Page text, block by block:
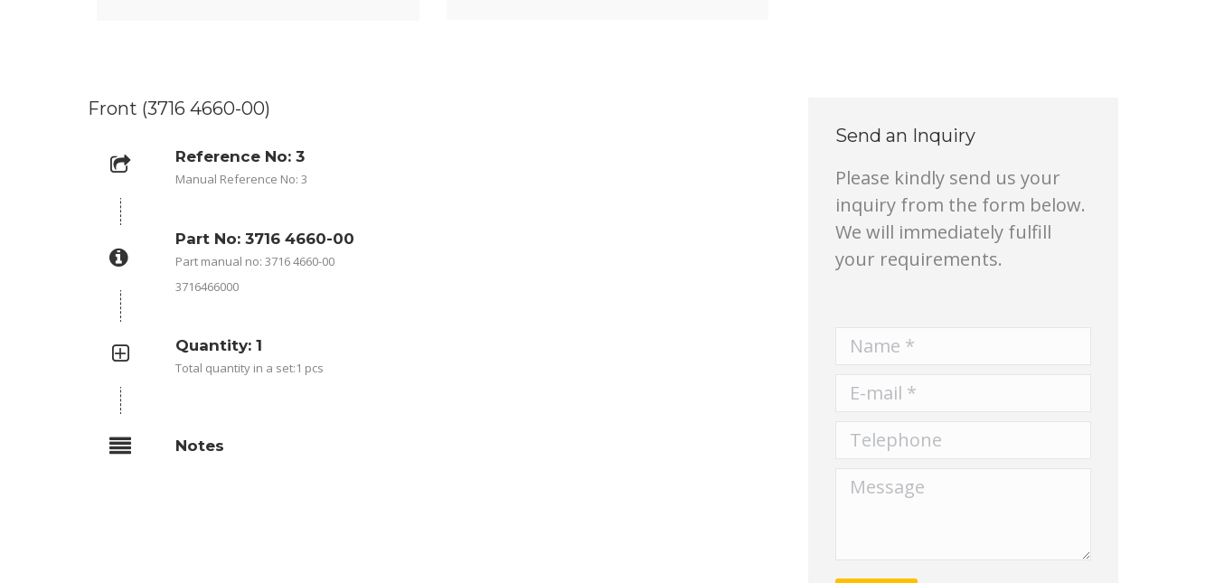
Front (3716 4660-00)
Reference No: 3
Manual Reference No: 3
Part No: 3716 4660-00
Part manual no: 3716 4660-00
3716466000
Quantity: 1
Total quantity in a set:1 pcs
Notes
Send an Inquiry
Please kindly send us your
inquiry from the form below.
We will immediately fulfill
your requirements.
Name *
E-mail *
Telephone
Message